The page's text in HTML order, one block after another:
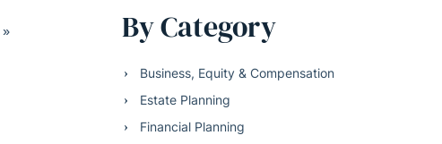
» By Category
Business, Equity & Compensation
Estate Planning
Financial Planning